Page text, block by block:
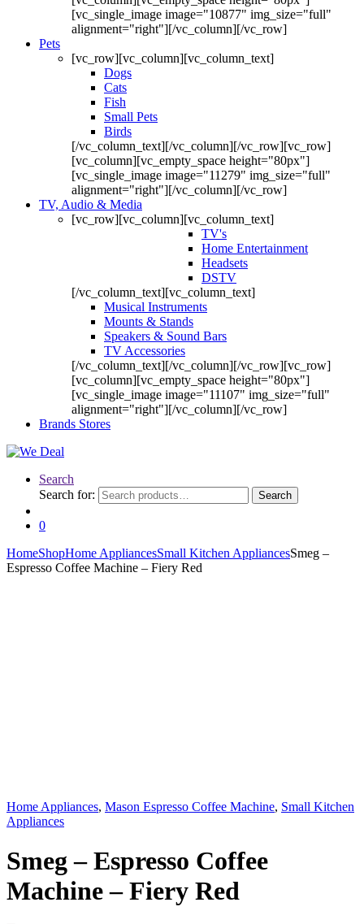
[vc_single_image image="10877" img_size="full"
alignment="right"][/vc_column][/vc_row]
Pets
[vc_row][vc_column][vc_column_text]
Dogs
Cats
Fish
Small Pets
Birds
[/vc_column_text][/vc_column][/vc_row][vc_row]
[vc_column][vc_empty_space height="80px"]
[vc_single_image image="11279" img_size="full"
alignment="right"][/vc_column][/vc_row]
TV, Audio & Media
[vc_row][vc_column][vc_column_text]
TV's
Home Entertainment
Headsets
DSTV
[/vc_column_text][vc_column_text]
Musical Instruments
Mounts & Stands
Speakers & Sound Bars
TV Accessories
[/vc_column_text][/vc_column][/vc_row][vc_row]
[vc_column][vc_empty_space height="80px"]
[vc_single_image image="11107" img_size="full"
alignment="right"][/vc_column][/vc_row]
Brands Stores
Search
Search for:
Search
0
HomeShopHome AppliancesSmall Kitchen AppliancesSmeg –
Espresso Coffee Machine – Fiery Red
Home Appliances, Mason Espresso Coffee Machine, Small Kitchen
Appliances
Smeg – Espresso Coffee
Machine – Fiery Red